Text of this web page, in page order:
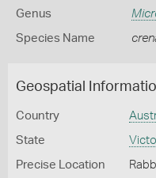
Genus
Species Name
Geospatial
Country
State
Precise Location